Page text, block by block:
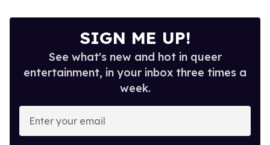
SIGN ME UP!
See what's new and hot in queer
entertainment, in your inbox three times a
week.
Enter
your
email